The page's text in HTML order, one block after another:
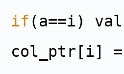
if (a==i)
=